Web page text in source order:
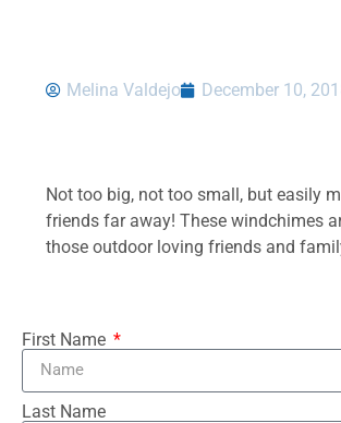
Melina Valdejo December 10,
Not too big, not too small, but easily
friends far away! These windchimes
those outdoor loving friends and
First Name
Last Name